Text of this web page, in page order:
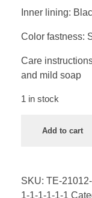
Inner lining:
Color fastness:
Care
and mild soap
1 in stock
Add to cart
SKU: TE-
1-1-1-1-1-1